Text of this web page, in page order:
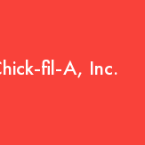
fil-A, Inc.